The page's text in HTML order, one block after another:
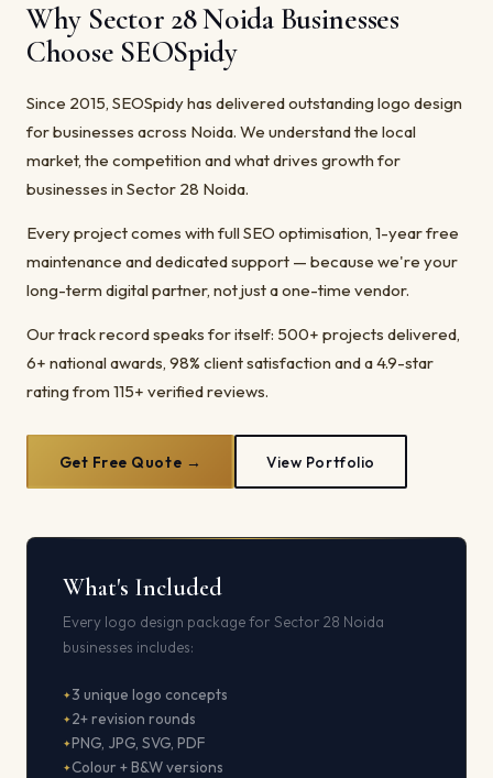
Why Sector 28 Noida Businesses
Choose SEOSpidy
Since 2015, SEOSpidy has delivered outstanding logo design
for businesses across Noida. We understand the local
market, the competition and what drives growth for
businesses in Sector 28 Noida.
Every project comes with full SEO optimisation, 1-year free
maintenance and dedicated support — because we're your
long-term digital partner, not just a one-time vendor.
Our track record speaks for itself: 500+ projects delivered,
6+ national awards, 98% client satisfaction and a 4.9-star
rating from 115+ verified reviews.
Get Free Quote → View Portfolio
What's Included
Every logo design package for Sector 28 Noida
businesses includes:
3 unique logo concepts
2+ revision rounds
PNG, JPG, SVG, PDF
Colour + B&W versions